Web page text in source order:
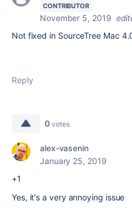
CONTRIBUTOR
November 5, 2019
Not fixed in SourceTree Mac
Reply
0 votes
alex-vasenin
January 25, 2019
+1
Yes, it's a very annoying issue